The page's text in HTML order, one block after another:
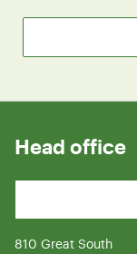
Head office
810 Great South